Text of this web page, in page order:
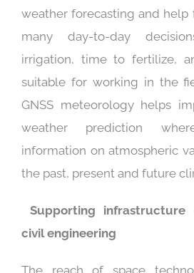
weather forecasting and help
many day-to-day
irrigation, time to fertilize,
suitable for working in the
GNSS meteorology helps
weather prediction
information on atmospheric
the past, present and future
Supporting infrastructure
civil engineering
The reach of space